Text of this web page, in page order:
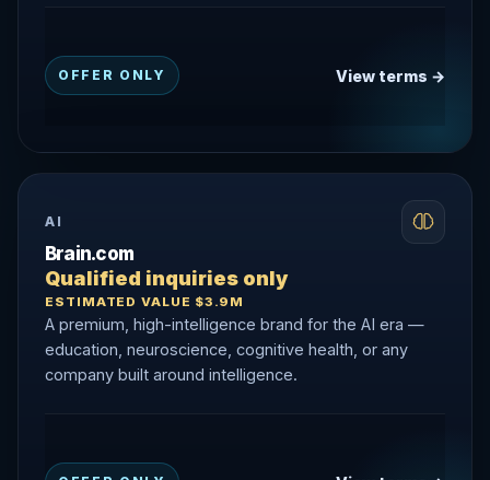
OFFER ONLY View terms →
AI
Brain.com
Qualified inquiries only
ESTIMATED VALUE $3.9M
A premium, high-intelligence brand for the AI era —
education, neuroscience, cognitive health, or any
company built around intelligence.